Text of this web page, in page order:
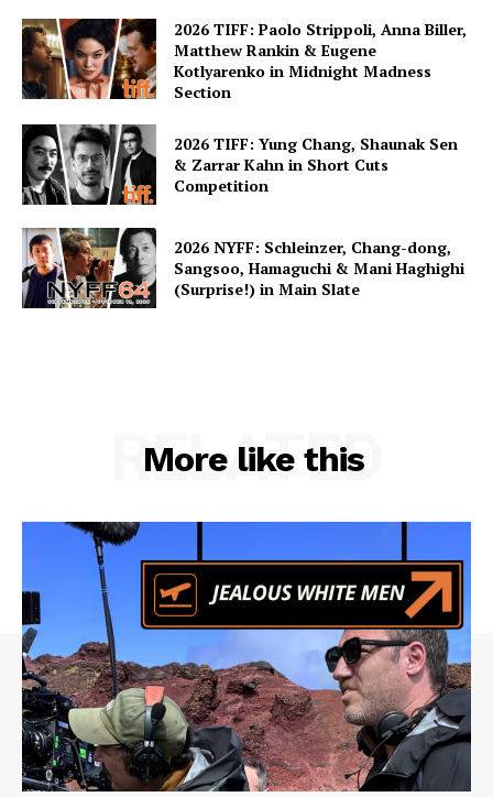
2026 TIFF: Paolo Strippoli, Anna Biller,
Matthew Rankin & Eugene
Kotlyarenko in Midnight Madness
Section
2026 TIFF: Yung Chang, Shaunak Sen
& Zarrar Kahn in Short Cuts
Competition
2026 NYFF: Schleinzer, Chang-dong,
Sangsoo, Hamaguchi & Mani Haghighi
(Surprise!) in Main Slate
More like this
RELATED